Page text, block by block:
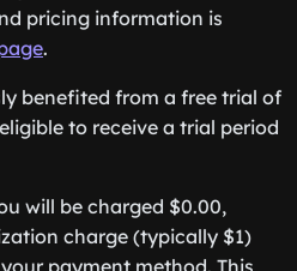
pricing information is
.
benefited from a free trial of
to receive a trial period
will be charged $0.00,
charge (typically $1)
payment method. This